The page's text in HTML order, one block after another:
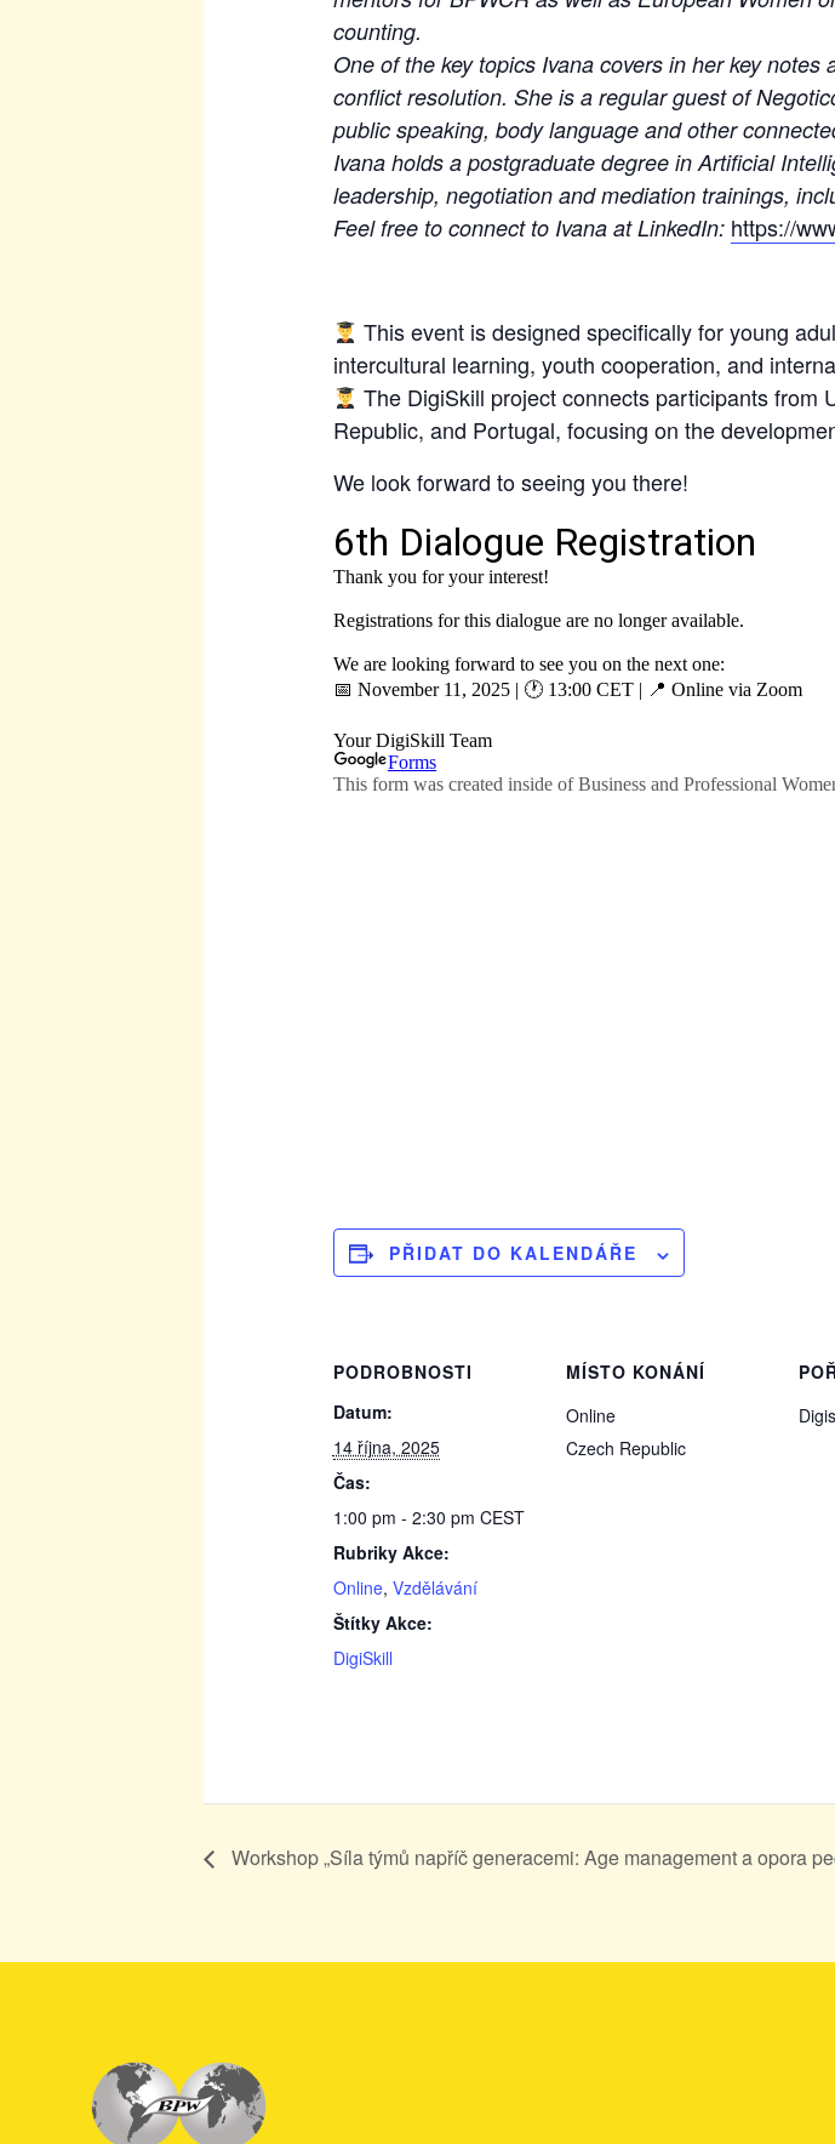
counting.
One of the key topics Ivana covers in her key
conflict resolution. She is a regular guest of
public speaking, body language and other
Ivana holds a postgraduate degree in Artificial
leadership, negotiation and mediation trainings,
Feel free to connect to Ivana at LinkedIn: https://
This event is designed specifically for young
intercultural learning, youth cooperation, and
The DigiSkill project connects participants from
Republic, and Portugal, focusing on the
We look forward to seeing you there!
PŘIDAT DO KALENDÁŘE
PODROBNOSTI
Datum:
14 října, 2025
Čas:
1:00 pm - 2:30 pm CEST
Rubriky Akce:
Online, Vzdělávání
Štítky Akce:
DigiSkill
MÍSTO KONÁNÍ
Online
Czech Republic
Workshop „Síla týmů napříč generacemi: Age management a opora